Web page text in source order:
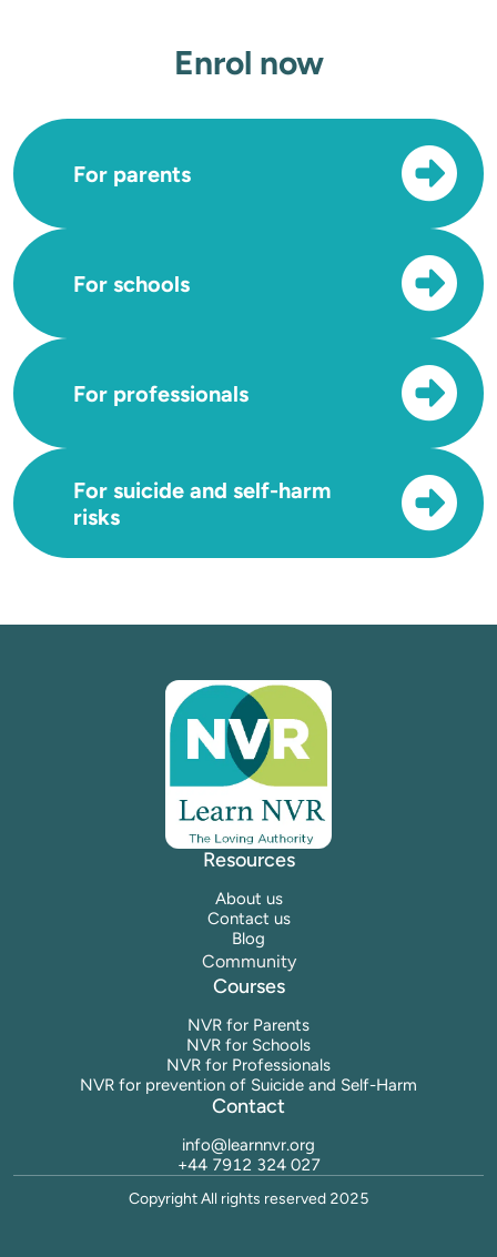
Enrol now
For parents
For schools
For professionals
For suicide and self-harm
risks
Resources
About us
Contact us
Blog
Community
Courses
NVR for Parents
NVR for Schools
NVR for Professionals
NVR for prevention of Suicide and Self-Harm
Contact
info@learnnvr.org
+44 7912 324 027
Copyright All rights reserved 2025